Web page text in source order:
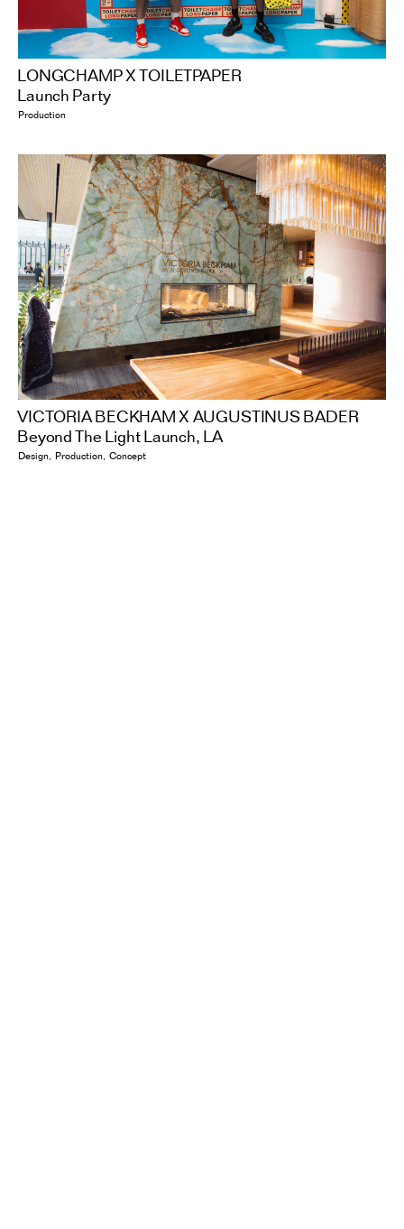
LONGCHAMP X TOILETPAPER
Launch Party
Production
VICTORIA BECKHAM X AUGUSTINUS BADER
Beyond The Light Launch, LA
Design Production Concept